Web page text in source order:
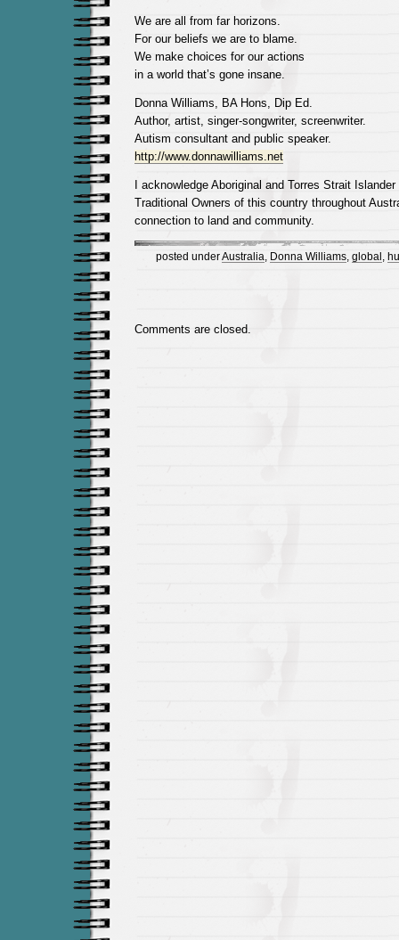
We are all from far horizons.
For our beliefs we are to blame.
We make choices for our actions
in a world that’s gone insane.
Donna Williams, BA Hons, Dip Ed.
Author, artist, singer-songwriter, screenwriter.
Autism consultant and public speaker.
http://www.donnawilliams.net
I acknowledge Aboriginal and Torres Strait
Traditional Owners of this country throughout
connection to land and community.
posted underAustralia Donna Williams, global
Comments are closed.